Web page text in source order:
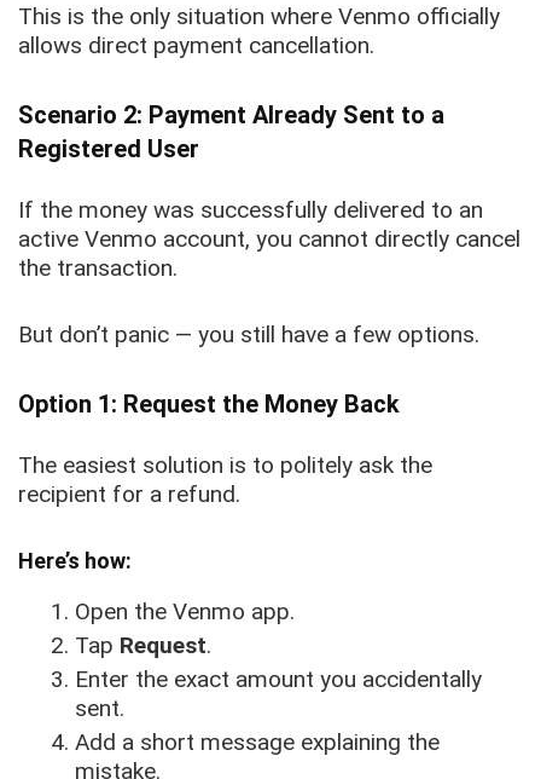
This is the only situation where Venmo officially
allows direct payment cancellation.
Scenario 2: Payment Already Sent to a
Registered User
If the money was successfully delivered to an
active Venmo account, you cannot directly cancel
the transaction.
But don’t panic — you still have a few options.
Option 1: Request the Money Back
The easiest solution is to politely ask the
recipient for a refund.
Here’s how:
Open the Venmo app.
Tap Request.
Enter the exact amount you accidentally
sent.
Add a short message explaining the
mistake.